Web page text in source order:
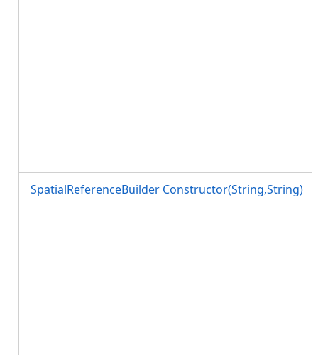
SpatialReferenceBuilder Constructor(String,String)